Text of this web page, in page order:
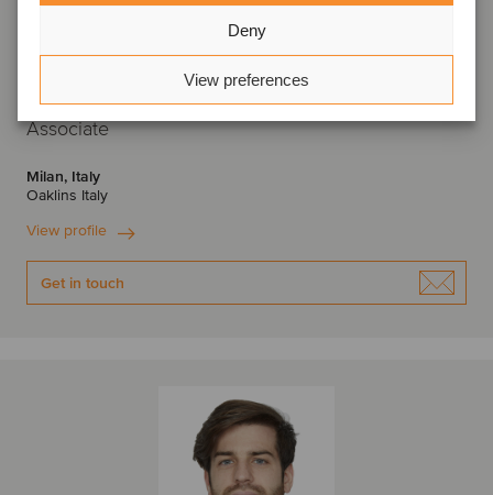
Deny
View preferences
Nicola Biancoli
Associate
Milan, Italy
Oaklins Italy
View profile
Get in touch